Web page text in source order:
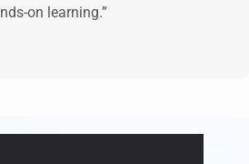
on learning.”